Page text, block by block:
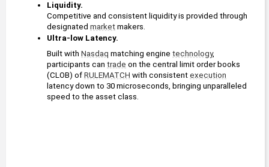
Liquidity.
Competitive and consistent liquidity is provided through
designated market makers.
Ultra-low Latency.
Built with Nasdaq matching engine technology,
participants can trade on the central limit order books
(CLOB) of RULEMATCH with consistent execution
latency down to 30 microseconds, bringing unparalleled
speed to the asset class.